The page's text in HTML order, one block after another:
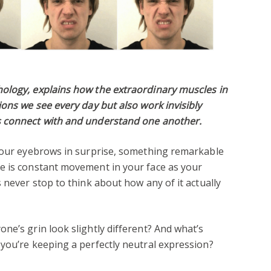
explains how the extraordinary muscles in
we see every day but also work invisibly
with and understand one another.
eyebrows in surprise, something remarkable
is constant movement in your face as your
stop to think about how any of it actually
grin look slightly different? And what’s
keeping a perfectly neutral expression?